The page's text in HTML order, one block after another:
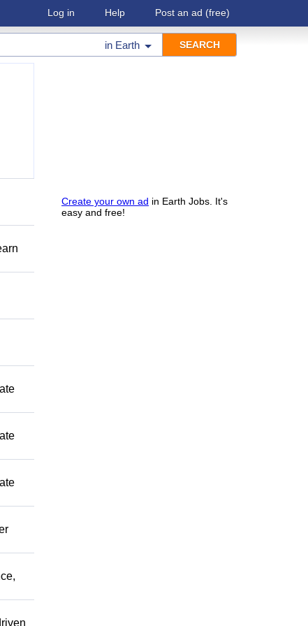
Log in Help Post an ad (free)
in Earth
Create your own ad in Earth Jobs. It's
easy and free!